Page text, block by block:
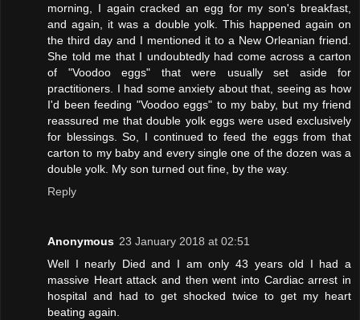
morning, I again cracked an egg for my son's breakfast,
and again, it was a double yolk. This happened again on
the third day and I mentioned it to a New Orleanian friend.
She told me that I undoubtedly had come across a carton
of "Voodoo eggs" that were usually set aside for
practitioners. I had some anxiety about that, seeing as how
I'd been feeding "Voodoo eggs" to my baby, but my friend
reassured me that double yolk eggs were used exclusively
for blessings. So, I continued to feed the eggs from that
carton to my baby and every single one of the dozen was a
double yolk. My son turned out fine, by the way.
Reply
Anonymous 23 January 2018 at 02:51
Well I nearly Died and I am only 43 years old I had a
massive Heart attack and then went into Cardiac arrest in
hospital and had to get shocked twice to get my heart
beating again.